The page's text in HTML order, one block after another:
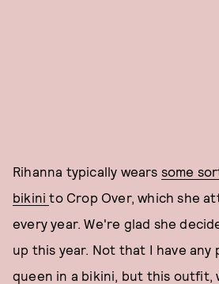
Rihanna typically wears some
bikinito Crop Over, which she
every year. We're glad she
up this year. Not that I have any
queen in a bikini, but this outfit,